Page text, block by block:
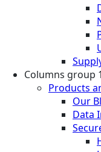
Columns group 1
Products
Our
Data